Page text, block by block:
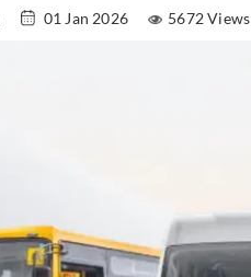
01 Jan 2026 5672 Views